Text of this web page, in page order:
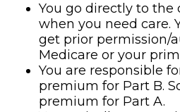
You go directly to the
when you need care.
get prior permission/
Medicare or your
You are responsible
premium for Part B.
premium for Part A.